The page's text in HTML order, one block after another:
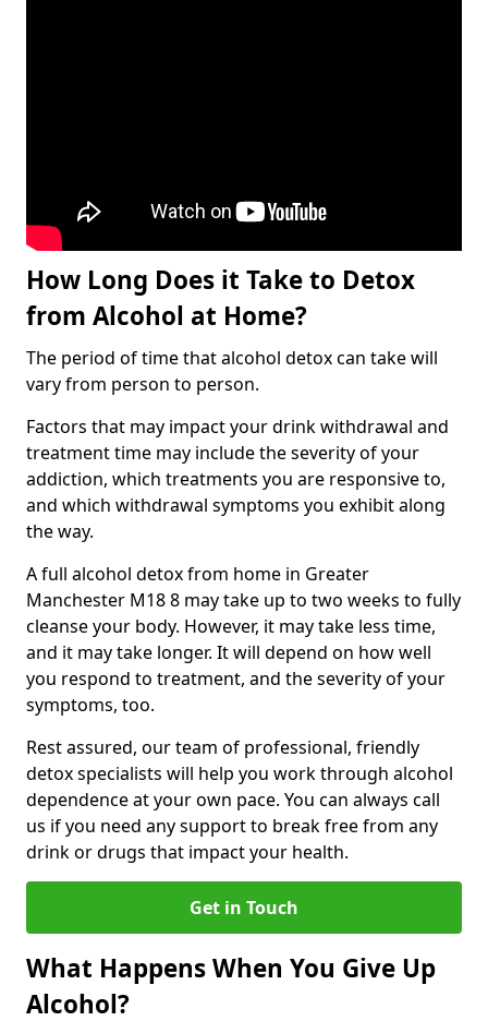
How Long Does it Take to Detox
from Alcohol at Home?
The period of time that alcohol detox can take will
vary from person to person.
Factors that may impact your drink withdrawal and
treatment time may include the severity of your
addiction, which treatments you are responsive to,
and which withdrawal symptoms you exhibit along
the way.
A full alcohol detox from home in Greater
Manchester M18 8 may take up to two weeks to fully
cleanse your body. However, it may take less time,
and it may take longer. It will depend on how well
you respond to treatment, and the severity of your
symptoms, too.
Rest assured, our team of professional, friendly
detox specialists will help you work through alcohol
dependence at your own pace. You can always call
us if you need any support to break free from any
drink or drugs that impact your health.
Get in Touch
What Happens When You Give Up
Alcohol?